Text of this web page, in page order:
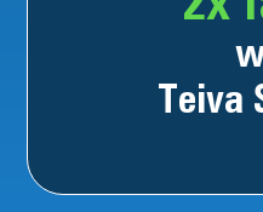
Teiva